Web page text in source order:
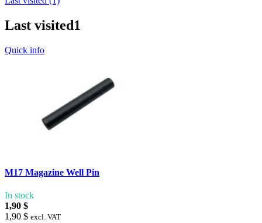
Last visited1
Quick info
M17 Magazine Well Pin
In stock
1,90 $
1,90 $ excl. VAT